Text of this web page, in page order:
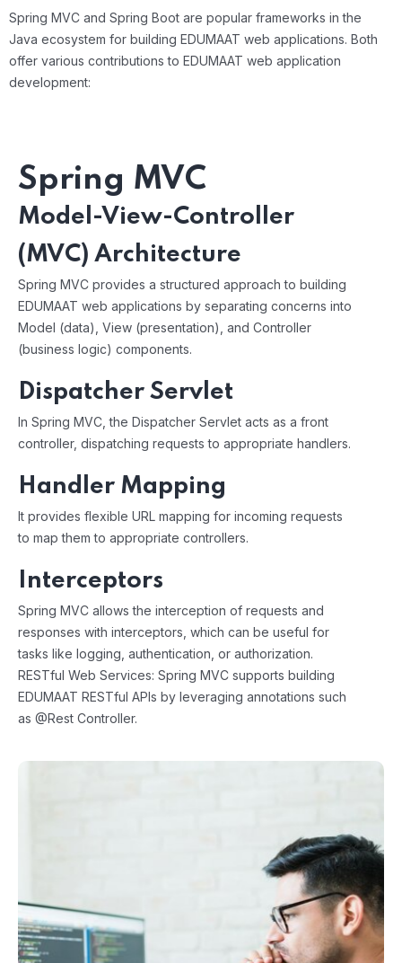
Spring MVC and Spring Boot are popular frameworks in the
Java ecosystem for building EDUMAAT web applications. Both
offer various contributions to EDUMAAT web application
development:
Spring MVC
Model-View-Controller
(MVC) Architecture
Spring MVC provides a structured approach to building
EDUMAAT web applications by separating concerns into
Model (data), View (presentation), and Controller
(business logic) components.
Dispatcher Servlet
In Spring MVC, the Dispatcher Servlet acts as a front
controller, dispatching requests to appropriate handlers.
Handler Mapping
It provides flexible URL mapping for incoming requests
to map them to appropriate controllers.
Interceptors
Spring MVC allows the interception of requests and
responses with interceptors, which can be useful for
tasks like logging, authentication, or authorization.
RESTful Web Services: Spring MVC supports building
EDUMAAT RESTful APIs by leveraging annotations such
as @Rest Controller.